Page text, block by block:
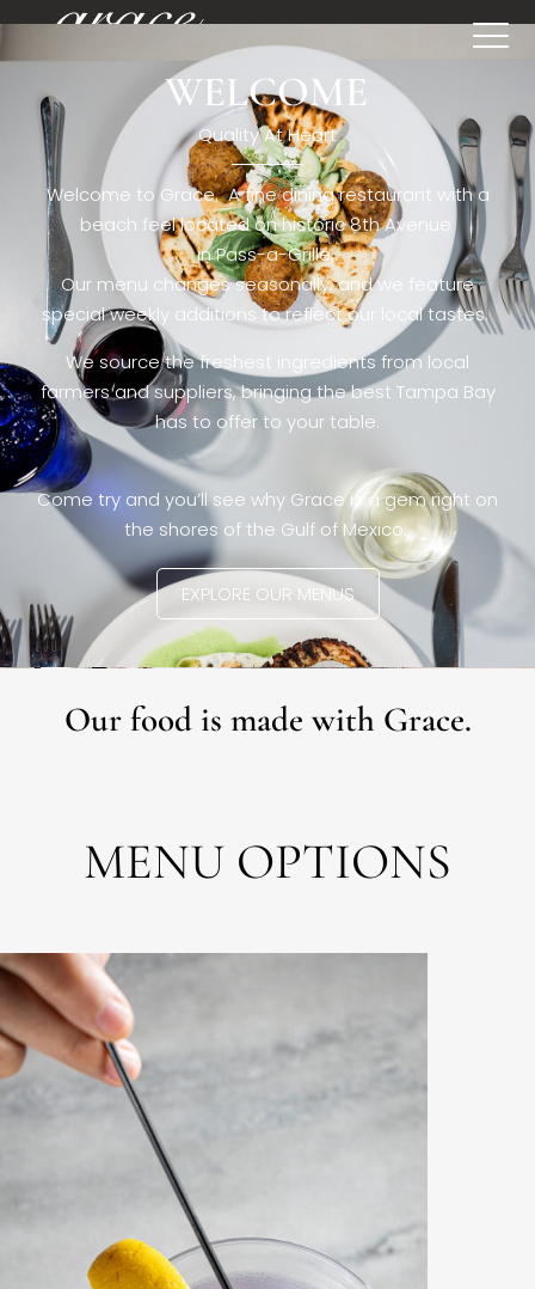
[rev_slider restaurant6_el]WELCOME
Quality At Heart
Welcome to Grace. A fine dining restaurant with a
beach feel located on historic 8th Avenue
in Pass-a-Grille,.
Our menu changes seasonally, and we feature
special weekly additions to reflect our local tastes.
We source the freshest ingredients from local
farmers and suppliers, bringing the best Tampa Bay
has to offer to your table.
Come try and you’ll see why Grace is a gem right on
the shores of the Gulf of Mexico.
EXPLORE OUR MENUS
Our food is made with Grace.
MENU OPTIONS